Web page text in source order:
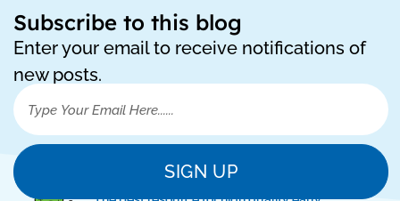
Subscribe to this blog
Enter your email to receive notifications of
new posts.
SIGN UP